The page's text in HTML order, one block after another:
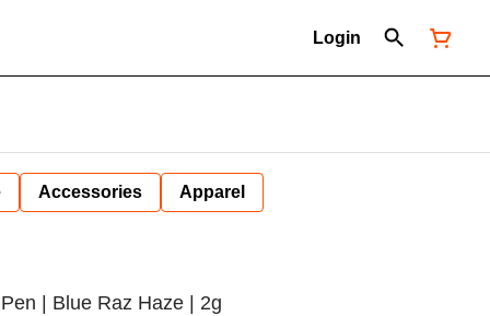
Login
Accessories Apparel
| Blue Raz Haze | 2g